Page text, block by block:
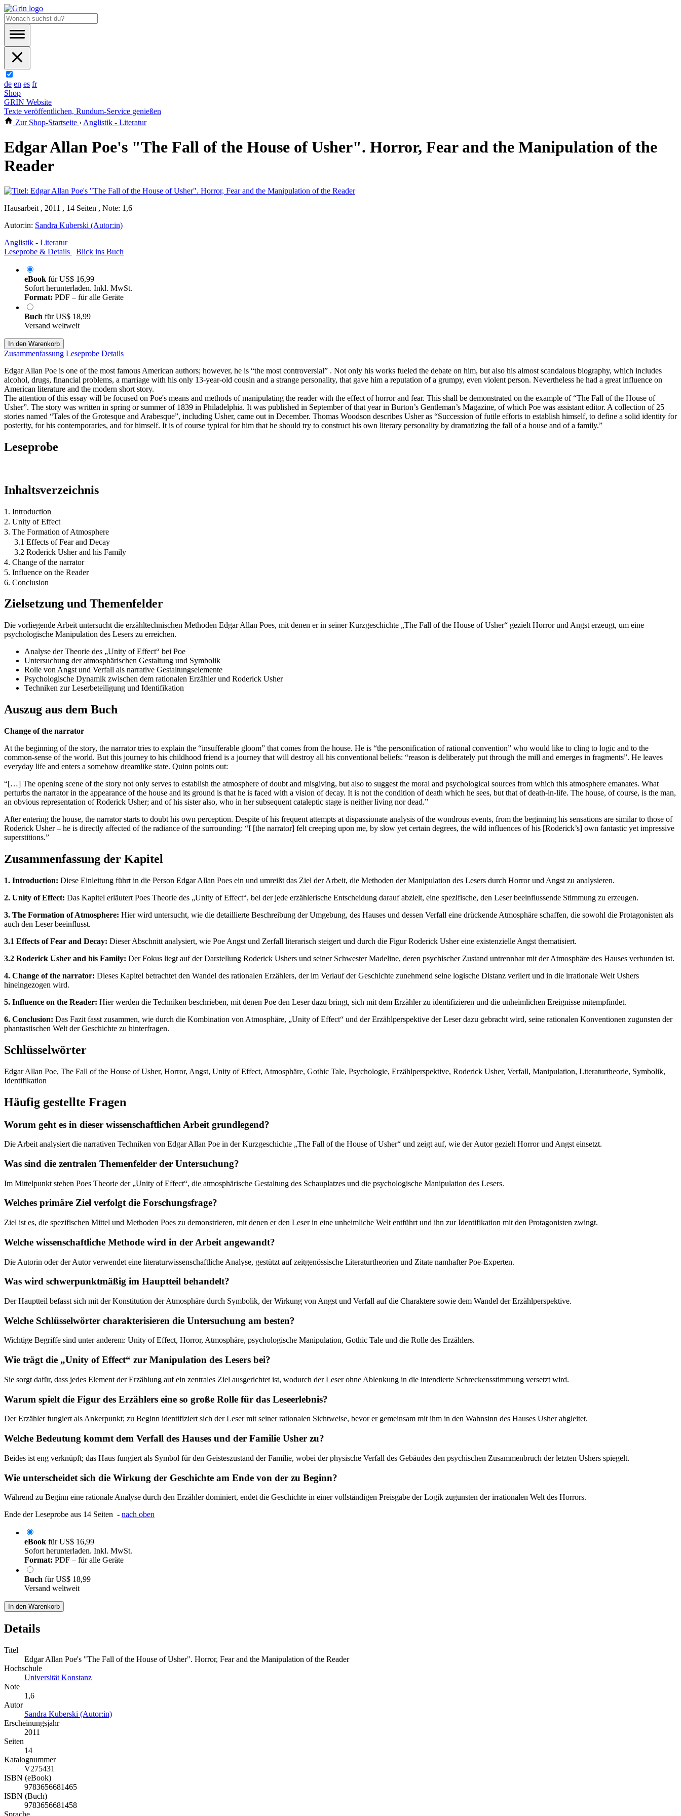
de en es fr
Shop
GRIN Website
Texte veröffentlichen, Rundum-Service genießen
Zur Shop-Startseite › Anglistik - Literatur
Edgar Allan Poe's "The Fall of the House of Usher". Horror, Fear and the Manipulation of the
Reader
Hausarbeit , 2011 , 14 Seiten , Note: 1,6
Autor:in: Sandra Kuberski (Autor:in)
Anglistik - Literatur
Leseprobe & Details
Blick ins Buch
eBook fürUS$ 16,99
Sofort herunterladen. Inkl. MwSt.
Format: PDF – für alle Geräte
Buch fürUS$ 18,99
Versand weltweit
In den Warenkorb
Zusammenfassung Leseprobe Details
Edgar Allan Poe is one of the most famous American authors; however, he is “the most controversial” . Not only his works fueled the debate on him, but also his almost scandalous biography, which includes
alcohol, drugs, financial problems, a marriage with his only 13-year-old cousin and a strange personality, that gave him a reputation of a grumpy, even violent person. Nevertheless he had a great influence on
American literature and the modern short story.
The attention of this essay will be focused on Poe's means and methods of manipulating the reader with the effect of horror and fear. This shall be demonstrated on the example of “The Fall of the House of
Usher”. The story was written in spring or summer of 1839 in Philadelphia. It was published in September of that year in Burton’s Gentleman’s Magazine, of which Poe was assistant editor. A collection of 25
stories named “Tales of the Grotesque and Arabesque”, including Usher, came out in December. Thomas Woodson describes Usher as “Succession of futile efforts to establish himself, to define a solid identity for
posterity, for his contemporaries, and for himself. It is of course typical for him that he should try to construct his own literary personality by dramatizing the fall of a house and of a family.”
Leseprobe
Inhaltsverzeichnis
1. Introduction
2. Unity of Effect
3. The Formation of Atmosphere
3.1 Effects of Fear and Decay
3.2 Roderick Usher and his Family
4. Change of the narrator
5. Influence on the Reader
6. Conclusion
Zielsetzung und Themenfelder
Die vorliegende Arbeit untersucht die erzähltechnischen Methoden Edgar Allan Poes, mit denen er in seiner Kurzgeschichte „The Fall of the House of Usher“ gezielt Horror und Angst erzeugt, um eine
psychologische Manipulation des Lesers zu erreichen.
Analyse der Theorie des „Unity of Effect“ bei Poe
Untersuchung der atmosphärischen Gestaltung und Symbolik
Rolle von Angst und Verfall als narrative Gestaltungselemente
Psychologische Dynamik zwischen dem rationalen Erzähler und Roderick Usher
Techniken zur Leserbeteiligung und Identifikation
Auszug aus dem Buch
Change of the narrator
At the beginning of the story, the narrator tries to explain the “insufferable gloom” that comes from the house. He is “the personification of rational convention” who would like to cling to logic and to the
common-sense of the world. But this journey to his childhood friend is a journey that will destroy all his conventional beliefs: “reason is deliberately put through the mill and emerges in fragments”. He leaves
everyday life and enters a somehow dreamlike state. Quinn points out:
“[…] The opening scene of the story not only serves to establish the atmosphere of doubt and misgiving, but also to suggest the moral and psychological sources from which this atmosphere emanates. What
perturbs the narrator in the appearance of the house and its ground is that he is faced with a vision of decay. It is not the condition of death which he sees, but that of death-in-life. The house, of course, is the man,
an obvious representation of Roderick Usher; and of his sister also, who in her subsequent cataleptic stage is neither living nor dead.”
After entering the house, the narrator starts to doubt his own perception. Despite of his frequent attempts at dispassionate analysis of the wondrous events, from the beginning his sensations are similar to those of
Roderick Usher – he is directly affected of the radiance of the surrounding: “I [the narrator] felt creeping upon me, by slow yet certain degrees, the wild influences of his [Roderick’s] own fantastic yet impressive
superstitions.”
Zusammenfassung der Kapitel
1. Introduction: Diese Einleitung führt in die Person Edgar Allan Poes ein und umreißt das Ziel der Arbeit, die Methoden der Manipulation des Lesers durch Horror und Angst zu analysieren.
2. Unity of Effect: Das Kapitel erläutert Poes Theorie des „Unity of Effect“, bei der jede erzählerische Entscheidung darauf abzielt, eine spezifische, den Leser beeinflussende Stimmung zu erzeugen.
3. The Formation of Atmosphere: Hier wird untersucht, wie die detaillierte Beschreibung der Umgebung, des Hauses und dessen Verfall eine drückende Atmosphäre schaffen, die sowohl die Protagonisten als
auch den Leser beeinflusst.
3.1 Effects of Fear and Decay: Dieser Abschnitt analysiert, wie Poe Angst und Zerfall literarisch steigert und durch die Figur Roderick Usher eine existenzielle Angst thematisiert.
3.2 Roderick Usher and his Family: Der Fokus liegt auf der Darstellung Roderick Ushers und seiner Schwester Madeline, deren psychischer Zustand untrennbar mit der Atmosphäre des Hauses verbunden ist.
4. Change of the narrator: Dieses Kapitel betrachtet den Wandel des rationalen Erzählers, der im Verlauf der Geschichte zunehmend seine logische Distanz verliert und in die irrationale Welt Ushers
hineingezogen wird.
5. Influence on the Reader: Hier werden die Techniken beschrieben, mit denen Poe den Leser dazu bringt, sich mit dem Erzähler zu identifizieren und die unheimlichen Ereignisse mitempfindet.
6. Conclusion: Das Fazit fasst zusammen, wie durch die Kombination von Atmosphäre, „Unity of Effect“ und der Erzählperspektive der Leser dazu gebracht wird, seine rationalen Konventionen zugunsten der
phantastischen Welt der Geschichte zu hinterfragen.
Schlüsselwörter
Edgar Allan Poe, The Fall of the House of Usher, Horror, Angst, Unity of Effect, Atmosphäre, Gothic Tale, Psychologie, Erzählperspektive, Roderick Usher, Verfall, Manipulation, Literaturtheorie, Symbolik,
Identifikation
Häufig gestellte Fragen
Worum geht es in dieser wissenschaftlichen Arbeit grundlegend?
Die Arbeit analysiert die narrativen Techniken von Edgar Allan Poe in der Kurzgeschichte „The Fall of the House of Usher“ und zeigt auf, wie der Autor gezielt Horror und Angst einsetzt.
Was sind die zentralen Themenfelder der Untersuchung?
Im Mittelpunkt stehen Poes Theorie der „Unity of Effect“, die atmosphärische Gestaltung des Schauplatzes und die psychologische Manipulation des Lesers.
Welches primäre Ziel verfolgt die Forschungsfrage?
Ziel ist es, die spezifischen Mittel und Methoden Poes zu demonstrieren, mit denen er den Leser in eine unheimliche Welt entführt und ihn zur Identifikation mit den Protagonisten zwingt.
Welche wissenschaftliche Methode wird in der Arbeit angewandt?
Die Autorin oder der Autor verwendet eine literaturwissenschaftliche Analyse, gestützt auf zeitgenössische Literaturtheorien und Zitate namhafter Poe-Experten.
Was wird schwerpunktmäßig im Hauptteil behandelt?
Der Hauptteil befasst sich mit der Konstitution der Atmosphäre durch Symbolik, der Wirkung von Angst und Verfall auf die Charaktere sowie dem Wandel der Erzählperspektive.
Welche Schlüsselwörter charakterisieren die Untersuchung am besten?
Wichtige Begriffe sind unter anderem: Unity of Effect, Horror, Atmosphäre, psychologische Manipulation, Gothic Tale und die Rolle des Erzählers.
Wie trägt die „Unity of Effect“ zur Manipulation des Lesers bei?
Sie sorgt dafür, dass jedes Element der Erzählung auf ein zentrales Ziel ausgerichtet ist, wodurch der Leser ohne Ablenkung in die intendierte Schreckensstimmung versetzt wird.
Warum spielt die Figur des Erzählers eine so große Rolle für das Leseerlebnis?
Der Erzähler fungiert als Ankerpunkt; zu Beginn identifiziert sich der Leser mit seiner rationalen Sichtweise, bevor er gemeinsam mit ihm in den Wahnsinn des Hauses Usher abgleitet.
Welche Bedeutung kommt dem Verfall des Hauses und der Familie Usher zu?
Beides ist eng verknüpft; das Haus fungiert als Symbol für den Geisteszustand der Familie, wobei der physische Verfall des Gebäudes den psychischen Zusammenbruch der letzten Ushers spiegelt.
Wie unterscheidet sich die Wirkung der Geschichte am Ende von der zu Beginn?
Während zu Beginn eine rationale Analyse durch den Erzähler dominiert, endet die Geschichte in einer vollständigen Preisgabe der Logik zugunsten der irrationalen Welt des Horrors.
Ende der Leseprobe aus 14 Seiten - nach oben
eBook fürUS$ 16,99
Sofort herunterladen. Inkl. MwSt.
Format: PDF – für alle Geräte
Buch fürUS$ 18,99
Versand weltweit
In den Warenkorb
Details
Titel
Edgar Allan Poe's "The Fall of the House of Usher". Horror, Fear and the Manipulation of the Reader
Hochschule
Universität Konstanz
Note
1,6
Autor
Sandra Kuberski (Autor:in)
Erscheinungsjahr
2011
Seiten
14
Katalognummer
V275431
ISBN (eBook)
9783656681465
ISBN (Buch)
9783656681458
Sprache